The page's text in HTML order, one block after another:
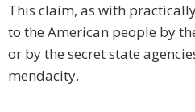
This claim, as with
to the American people by
or by the secret state
mendacity.